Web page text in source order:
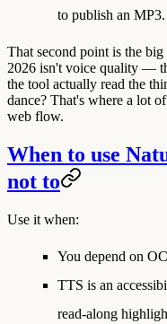
to publish an MP3.
That second point is the
2026 isn't voice quality —
the tool actually read the
dance? That's where a lot
web flow.
When to use
not to
Use it when:
You depend on
TTS is an
read-along